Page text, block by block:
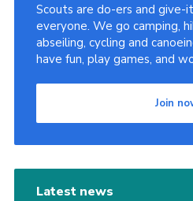
Scouts are do-ers and
everyone. We go camping,
abseiling, cycling and
have fun, play games, and
Join
Latest news